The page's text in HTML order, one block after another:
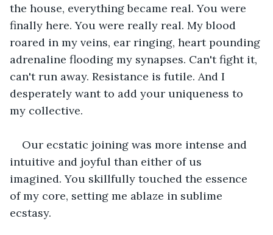
the house, everything became real. You were
finally here. You were really real. My blood
roared in my veins, ear ringing, heart pounding
adrenaline flooding my synapses. Can't fight it,
can't run away. Resistance is futile. And I
desperately want to add your uniqueness to
my collective.
Our ecstatic joining was more intense and
intuitive and joyful than either of us
imagined. You skillfully touched the essence
of my core, setting me ablaze in sublime
ecstasy.